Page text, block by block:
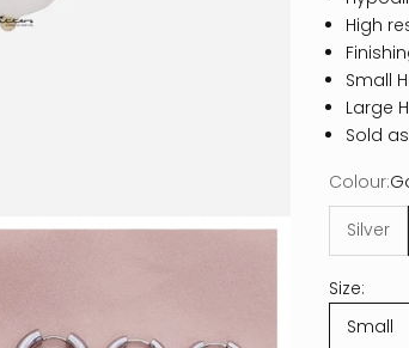
High
Small
Large
Sold
Colour:
Silver
Size:
Small